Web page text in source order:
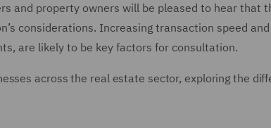
and property owners will be pleased to hear that
considerations. Increasing transaction speed
are likely to be key factors for consultation.
across the real estate sector, exploring the